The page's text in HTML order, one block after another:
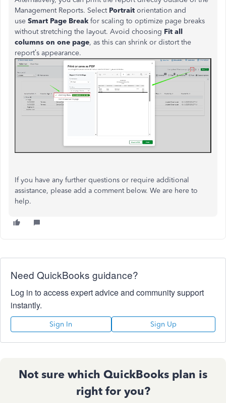
Management Reports. Select Portrait orientation and
use Smart Page Break for scaling to optimize page breaks
without stretching the layout. Avoid choosing Fit all
columns on one page, as this can shrink or distort the
report’s appearance.
If you have any further questions or require additional
assistance, please add a comment below. We are here to
help.
Need QuickBooks guidance?
Log in to access expert advice and community support
instantly.
Sign In Sign Up
Not sure which QuickBooks plan is
right for you?